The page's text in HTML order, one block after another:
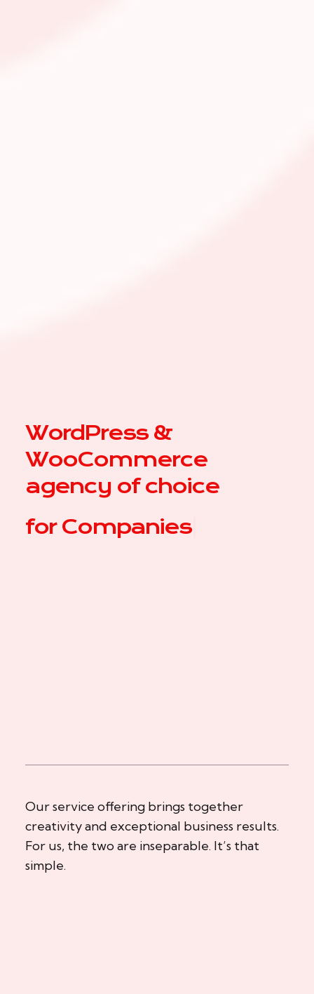
WordPress &
WooCommerce
agency of choice
for C|
Our service offering brings together
creativity and exceptional business results.
For us, the two are inseparable. It’s that
simple.